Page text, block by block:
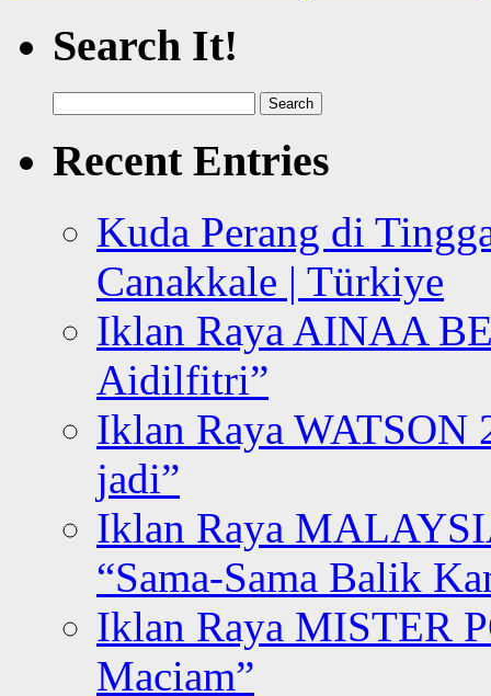
Search It!
for:
Recent Entries
Kuda Perang di
Canakkale | Türkiye
Iklan Raya AINAA
Aidilfitri”
Iklan Raya WATSON
jadi”
Iklan Raya
“Sama-Sama Balik
Iklan Raya MISTER
Maciam”